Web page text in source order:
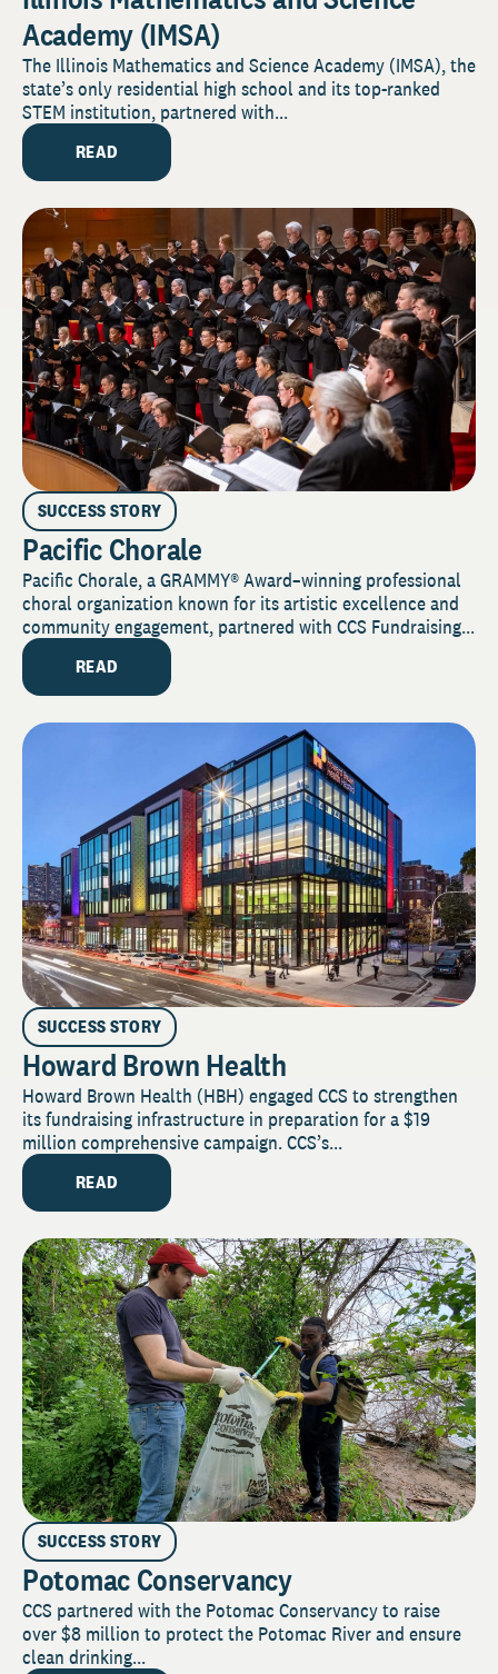
Academy (IMSA)
The Illinois Mathematics and Science Academy (IMSA), the
state’s only residential high school and its top-ranked
STEM institution, partnered with...
READ
SUCCESS STORY
Pacific Chorale
Pacific Chorale, a GRAMMY® Award–winning professional
choral organization known for its artistic excellence and
community engagement, partnered with CCS Fundraising...
READ
SUCCESS STORY
Howard Brown Health
Howard Brown Health (HBH) engaged CCS to strengthen
its fundraising infrastructure in preparation for a $19
million comprehensive campaign. CCS’s...
READ
SUCCESS STORY
Potomac Conservancy
CCS partnered with the Potomac Conservancy to raise
over $8 million to protect the Potomac River and ensure
clean drinking...